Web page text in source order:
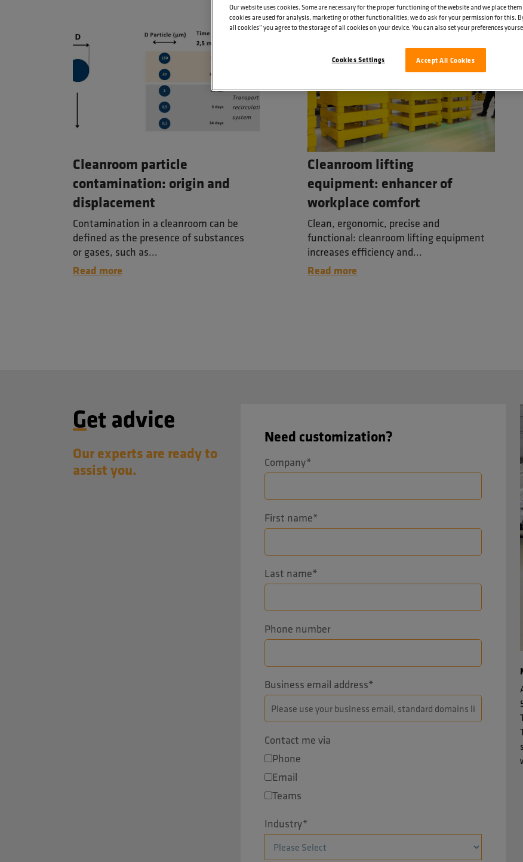
Cleanroom particle
contamination: origin and
displacement
Contamination in a cleanroom can be
defined as the presence of substances
or gases, such as...
Read more
Cleanroom lifting
equipment: enhancer of
workplace comfort
Clean, ergonomic, precise and
functional: cleanroom lifting equipment
increases efficiency and...
Read more
Get advice
Our experts are ready to
assist you.
Need customization?
Company*
First name*
Last name*
Phone number
Business email address*
Contact me via
Phone
Email
Teams
Industry*
Our website uses cookies. Some are necessary for the proper functioning of the website and we place
cookies are used for analysis, marketing or other functionalities; we do ask for your permission for this.
all cookies” you agree to the storage of all cookies on your device. You can also set your preferences
Accept All Cookies
Cookies Settings